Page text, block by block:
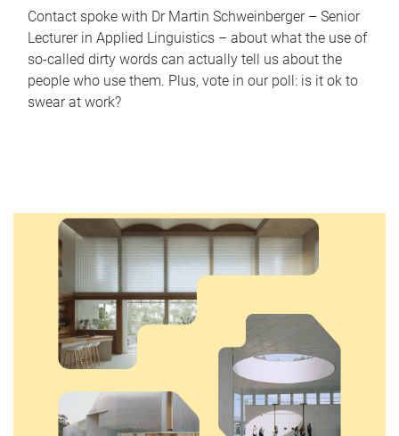
Contact spoke with Dr Martin Schweinberger – Senior
Lecturer in Applied Linguistics – about what the use of
so-called dirty words can actually tell us about the
people who use them. Plus, vote in our poll: is it ok to
swear at work?